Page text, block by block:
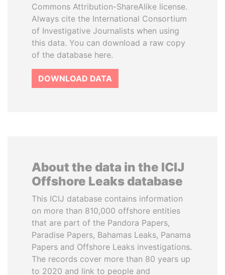
Commons Attribution-ShareAlike license.
Always cite the International Consortium
of Investigative Journalists when using
this data. You can download a raw copy
of the database here.
DOWNLOAD DATA
About the data in the ICIJ
Offshore Leaks database
This ICIJ database contains information
on more than 810,000 offshore entities
that are part of the Pandora Papers,
Paradise Papers, Bahamas Leaks, Panama
Papers and Offshore Leaks investigations.
The records cover more than 80 years up
to 2020 and link to people and